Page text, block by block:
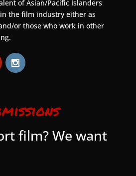
of Asian/Pacific Islanders
the film industry either as
or those who work in other
film? We want